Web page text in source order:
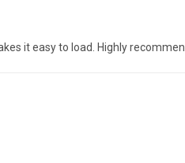
it easy to load. Highly